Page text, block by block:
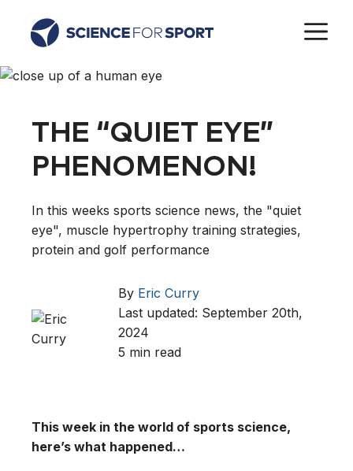
content
THE “QUIET EYE”
PHENOMENON!
In this weeks sports science news, the "quiet
eye", muscle hypertrophy training strategies,
protein and golf performance
By Eric Curry
Last updated: September 20th,
2024
5 min read
This week in the world of sports science,
here’s what happened…